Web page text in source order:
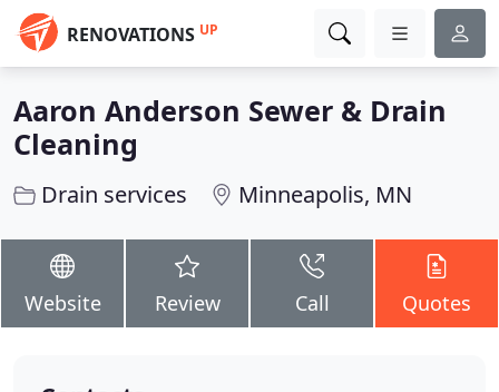
RENOVATIONS UP
Aaron Anderson Sewer & Drain
Cleaning
Drain services Minneapolis, MN
Website Review Call Quotes